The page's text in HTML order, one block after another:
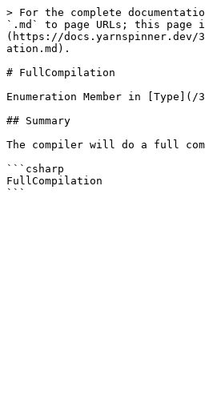
> For the complete
`.md` to page URLs; this page
(https://docs.yarnspinner.dev/
ation.md).
# FullCompilation
Enumeration Member in
## Summary
The compiler will do a full
```csharp
FullCompilation